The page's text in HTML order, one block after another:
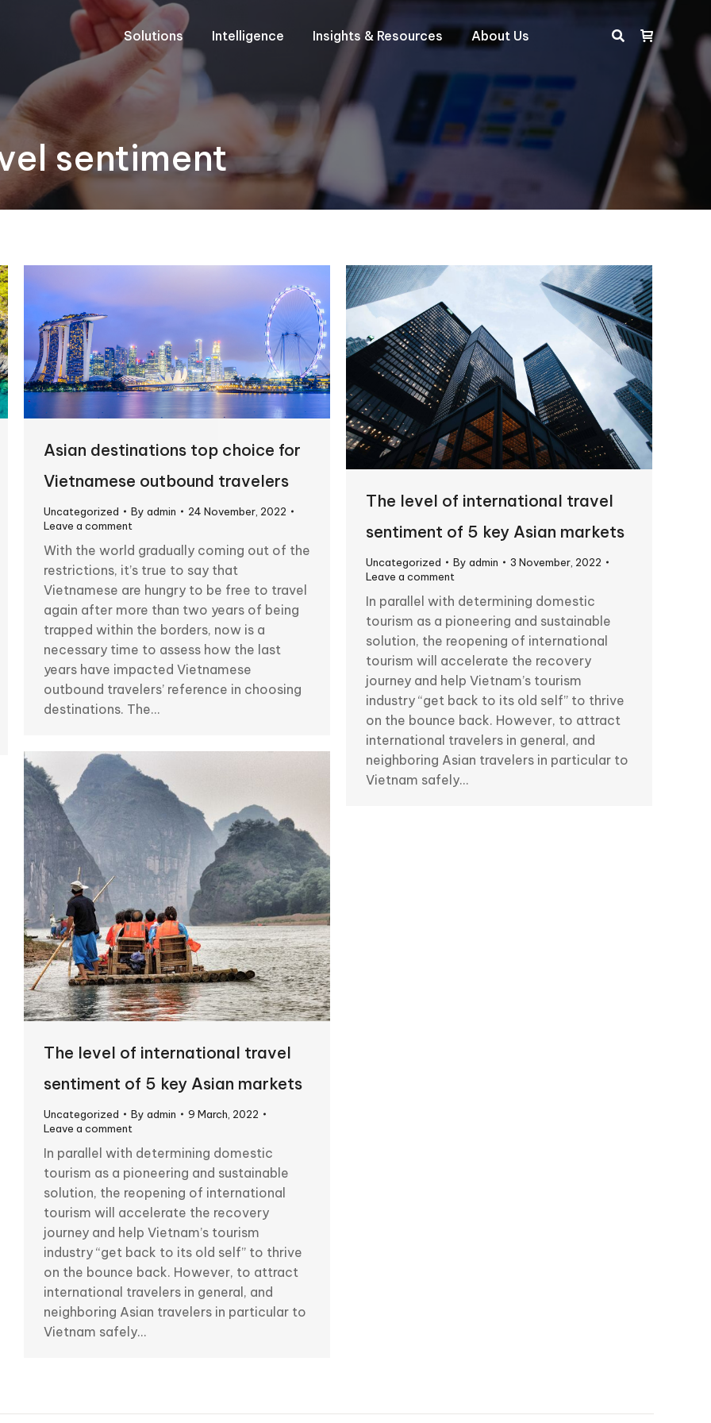
Solutions Intelligence Insights & Resources About Us Search:
sentiment
Asian destinations top choice for
Vietnamese outbound travelers
Uncategorized By admin
24 November, 2022
Leave a comment
With the world gradually coming out of the
restrictions, it’s true to say that
Vietnamese are hungry to be free to travel
again after more than two years of being
trapped within the borders, now is a
necessary time to assess how the last
years have impacted Vietnamese
outbound travelers’ reference in choosing
destinations. The…
The level of international travel
sentiment of 5 key Asian markets
Uncategorized By admin
3 November, 2022
Leave a comment
In parallel with determining domestic
tourism as a pioneering and sustainable
solution, the reopening of international
tourism will accelerate the recovery
journey and help Vietnam’s tourism
industry “get back to its old self” to thrive
on the bounce back. However, to attract
international travelers in general, and
neighboring Asian travelers in particular to
Vietnam safely…
The level of international travel
sentiment of 5 key Asian markets
Uncategorized By admin
9 March, 2022
Leave a comment
In parallel with determining domestic
tourism as a pioneering and sustainable
solution, the reopening of international
tourism will accelerate the recovery
journey and help Vietnam’s tourism
industry “get back to its old self” to thrive
on the bounce back. However, to attract
international travelers in general, and
neighboring Asian travelers in particular to
Vietnam safely…